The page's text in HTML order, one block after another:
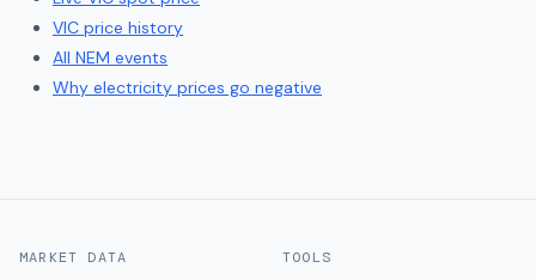
VIC price history
All NEM events
Why electricity prices go negative
MARKET DATA TOOLS